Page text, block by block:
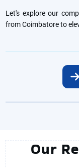
Let's explore our
from Coimbatore to
Our